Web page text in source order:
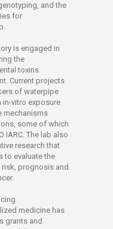
and the
for
is engaged in
the
toxins
Current projects
of waterpipe
in-vitro exposure
mechanisms
some of which
IARC. The lab also
research that
to evaluate the
prognosis and
medicine has
grants and